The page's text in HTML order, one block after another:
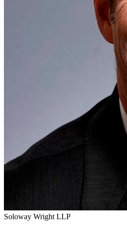
Soloway Wright LLP